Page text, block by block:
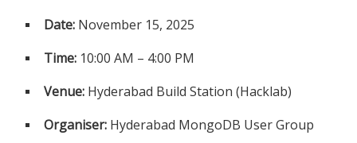
Date: November 15, 2025
Time: 10:00 AM – 4:00 PM
Venue: Hyderabad Build Station (Hacklab)
Organiser: Hyderabad MongoDB User Group